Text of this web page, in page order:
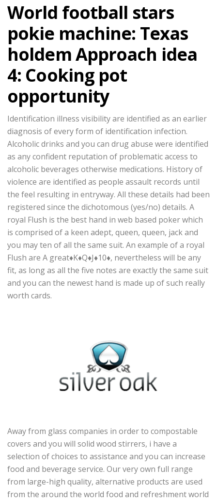
World football stars
pokie machine: Texas
holdem Approach idea
4: Cooking pot
opportunity
Identification illness visibility are identified as an earlier
diagnosis of every form of identification infection.
Alcoholic drinks and you can drug abuse were identified
as any confident reputation of problematic access to
alcoholic beverages otherwise medications. History of
violence are identified as people assault records until
the feel resulting in entryway. All these details had been
registered since the dichotomous (yes/no) details. A
royal Flush is the best hand in web based poker which
is comprised of a keen adept, queen, queen, jack and
you may ten of all the same suit. An example of a royal
Flush are A great♦K♦Q♦J♦10♦, nevertheless will be any
fit, as long as all the five notes are exactly the same suit
and you can the newest hand is made up of such really
worth cards.
Away from glass companies in order to compostable
covers and you will solid wood stirrers, i have a
selection of choices to assistance and you can increase
food and beverage service. Our very own full range
from large-high quality, alternative products are used
from the around the world food and refreshment world